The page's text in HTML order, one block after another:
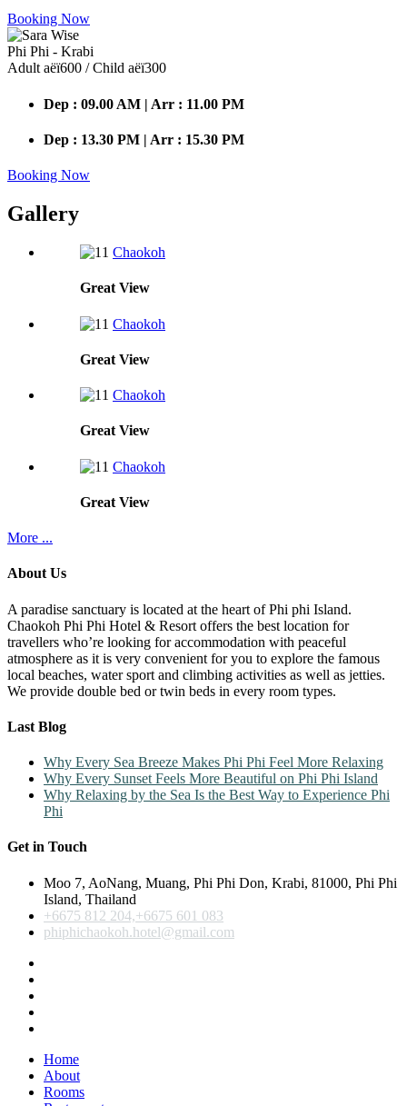
Booking Now
Phi Phi - Krabi
Adult аёї600 / Child аёї300
Dep : 09.00 AM | Arr : 11.00 PM
Dep : 13.30 PM | Arr : 15.30 PM
Booking Now
Gallery
Chaokoh
Great View
Chaokoh
Great View
Chaokoh
Great View
Chaokoh
Great View
More ...
About Us
A paradise sanctuary is located at the heart of Phi phi Island.
Chaokoh Phi Phi Hotel & Resort offers the best location for
travellers who’re looking for accommodation with peaceful
atmosphere as it is very convenient for you to explore the famous
local beaches, water sport and climbing activities as well as jetties.
We provide double bed or twin beds in every room types.
Last Blog
Why Every Sea Breeze Makes Phi Phi Feel More Relaxing
Why Every Sunset Feels More Beautiful on Phi Phi Island
Why Relaxing by the Sea Is the Best Way to Experience Phi
Phi
Get in Touch
Moo 7, AoNang, Muang, Phi Phi Don, Krabi, 81000, Phi Phi
Island, Thailand
+6675 812 204,+6675 601 083
phiphichaokoh.hotel@gmail.com
Home
About
Rooms